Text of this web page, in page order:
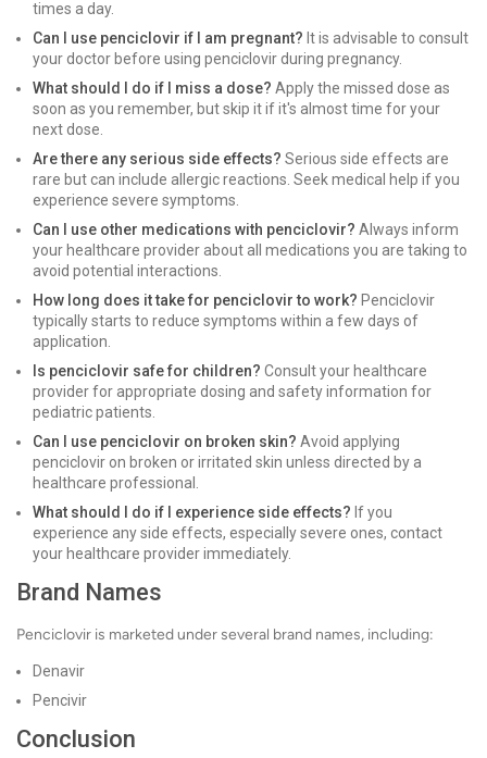
times a day.
Can I use penciclovir if I am pregnant? It is advisable to consult
your doctor before using penciclovir during pregnancy.
What should I do if I miss a dose? Apply the missed dose as
soon as you remember, but skip it if it's almost time for your
next dose.
Are there any serious side effects? Serious side effects are
rare but can include allergic reactions. Seek medical help if you
experience severe symptoms.
Can I use other medications with penciclovir? Always inform
your healthcare provider about all medications you are taking to
avoid potential interactions.
How long does it take for penciclovir to work? Penciclovir
typically starts to reduce symptoms within a few days of
application.
Is penciclovir safe for children? Consult your healthcare
provider for appropriate dosing and safety information for
pediatric patients.
Can I use penciclovir on broken skin? Avoid applying
penciclovir on broken or irritated skin unless directed by a
healthcare professional.
What should I do if I experience side effects? If you
experience any side effects, especially severe ones, contact
your healthcare provider immediately.
Brand Names
Penciclovir is marketed under several brand names, including:
Denavir
Pencivir
Conclusion